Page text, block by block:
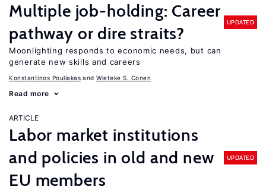
Multiple job-holding: Career
pathway or dire straits?
UPDATED
Moonlighting responds to economic needs, but can
generate new skills and careers
Konstantinos Pouliakas Wieteke S. Conen
Read more
ARTICLE
Labor market institutions
and policies in old and new
EU members
UPDATED